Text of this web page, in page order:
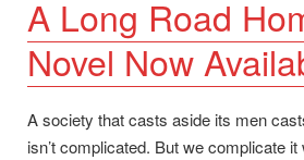
A Long Road
Novel Now
A society that casts aside its men
isn’t complicated. But we complicate it